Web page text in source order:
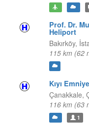
Prof. Dr.
Heliport
Bakırköy,
115 km (62
Kıyı
Çanakkale,
116 km (63
1